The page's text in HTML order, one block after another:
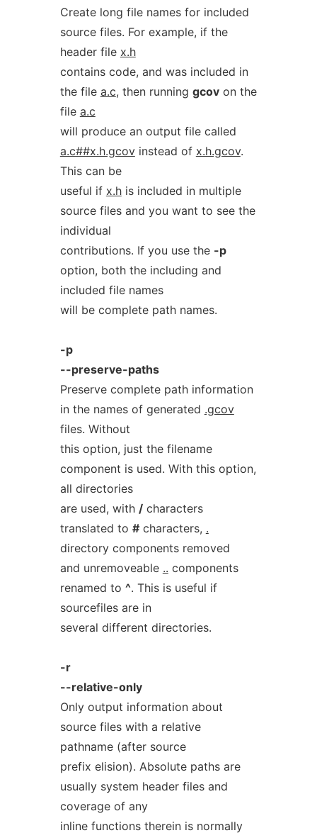
Create long file names for included
source files. For example, if the
header file x.h
contains code, and was included in
the file a.c, then running gcovon the
file a.c
will produce an output file called
a.c##x.h.gcovinstead of x.h.gcov.
This can be
useful if x.his included in multiple
source files and you want to see the
individual
contributions. If you use the -p
option, both the including and
included file names
will be complete path names.
-p
--preserve-paths
Preserve complete path information
in the names of generated .gcov
files. Without
this option, just the filename
component is used. With this option,
all directories
are used, with /characters
translated to #characters, .
directory components removed
and unremoveable .. components
renamed to ^. This is useful if
sourcefiles are in
several different directories.
-r
--relative-only
Only output information about
source files with a relative
pathname (after source
prefix elision). Absolute paths are
usually system header files and
coverage of any
inline functions therein is normally